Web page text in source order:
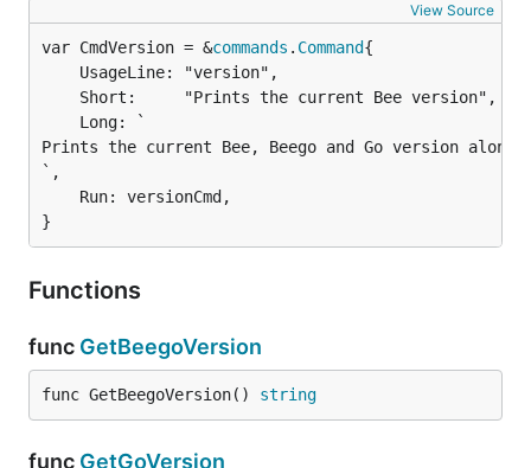
View Source
var CmdVersion = &commands . Command
Prints the current Bee, Beego and Go version
`,
}
Functions
func GetBeegoVersion
func GetBeegoVersion() string
func GetGoVersion